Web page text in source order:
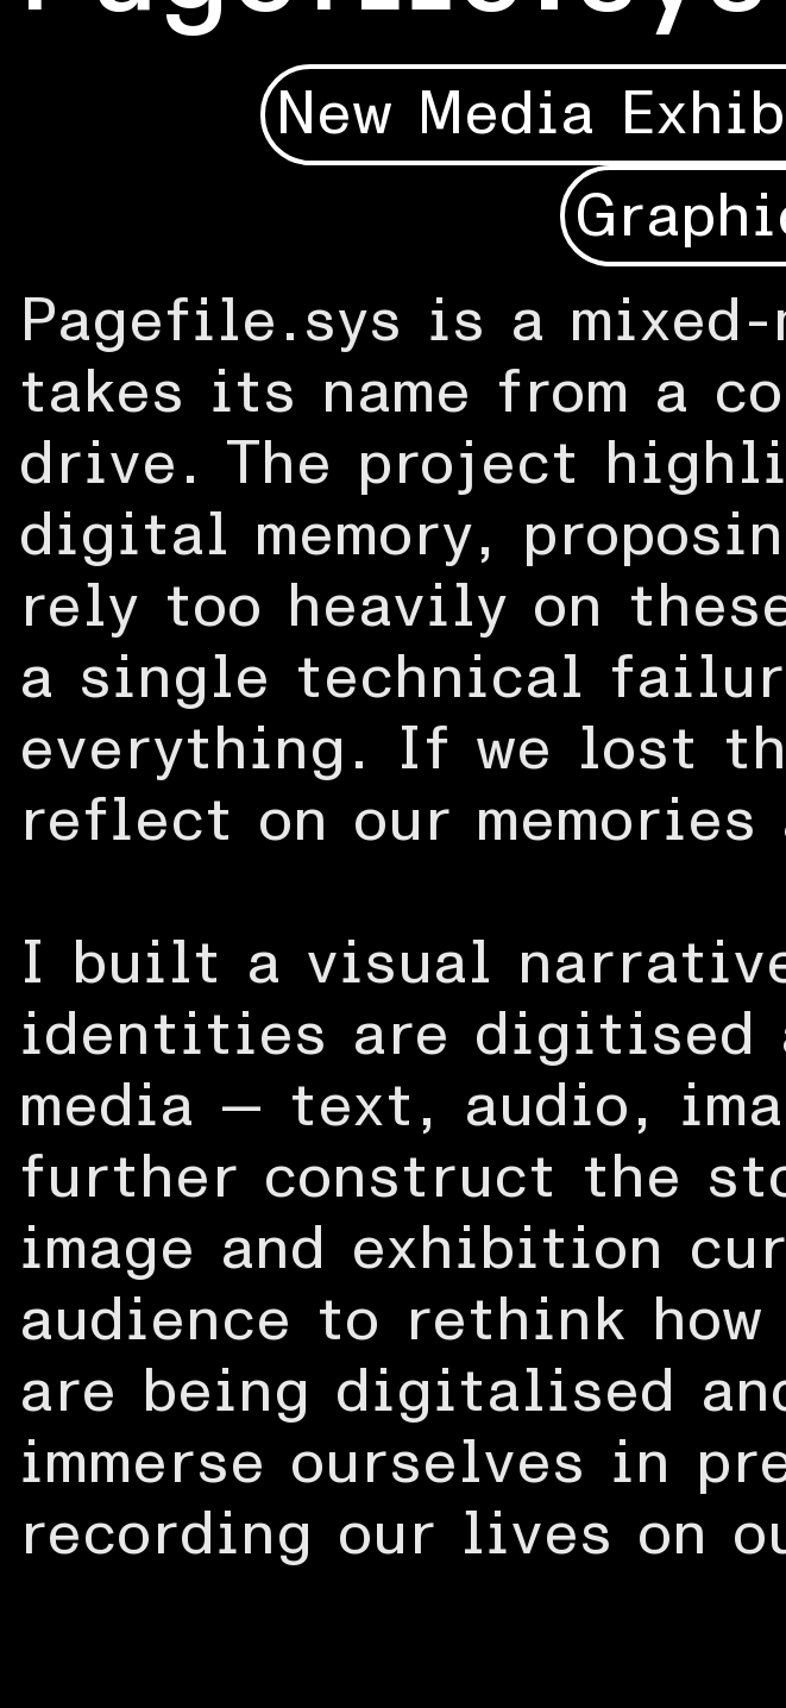
New Media
Pagefile.sys is a
takes its name from a
drive. The project
digital memory,
rely too heavily on
a single technical
everything. If we lost
reflect on our
I built a visual
identities are digitised
media — text, audio,
further construct the
image and exhibition
audience to rethink
are being digitalised
immerse ourselves in
recording our lives on